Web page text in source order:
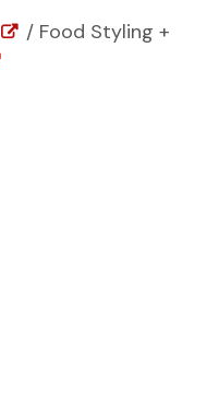
/ Food Styling +